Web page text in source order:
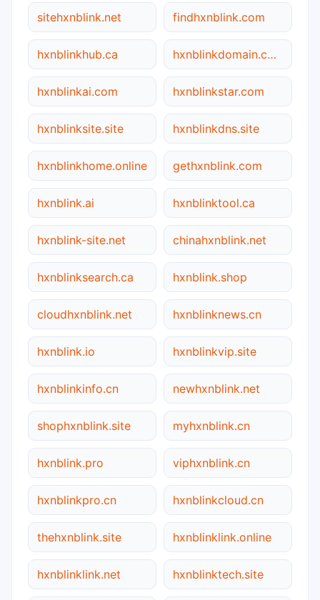
sitehxnblink.net findhxnblink.com
hxnblinkhub.ca hxnblinkdomain.com
hxnblinkai.com hxnblinkstar.com
hxnblinksite.site hxnblinkdns.site
hxnblinkhome.online gethxnblink.com
hxnblink.ai hxnblinktool.ca
hxnblink-site.net chinahxnblink.net
hxnblinksearch.ca hxnblink.shop
cloudhxnblink.net hxnblinknews.cn
hxnblink.io hxnblinkvip.site
hxnblinkinfo.cn newhxnblink.net
shophxnblink.site myhxnblink.cn
hxnblink.pro viphxnblink.cn
hxnblinkpro.cn hxnblinkcloud.cn
thehxnblink.site hxnblinklink.online
hxnblinklink.net hxnblinktech.site